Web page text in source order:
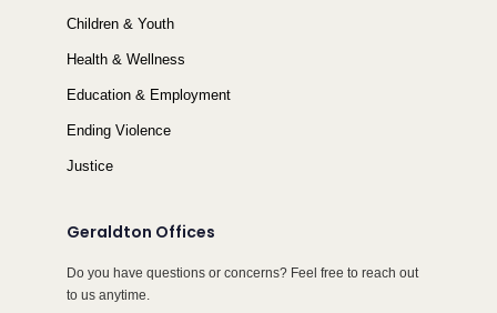
Children & Youth
Health & Wellness
Education & Employment
Ending Violence
Justice
Geraldton Offices
Do you have questions or concerns? Feel free to reach out
to us anytime.